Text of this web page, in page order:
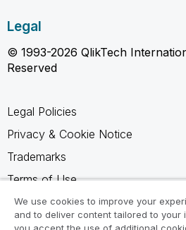
Legal
© 1993-2026 QlikTech
Reserved
Legal Policies
Privacy & Cookie Notice
Trademarks
Terms of Use
Legal Agreements
Product Terms
We use cookies to improve your
and to deliver content tailored to your